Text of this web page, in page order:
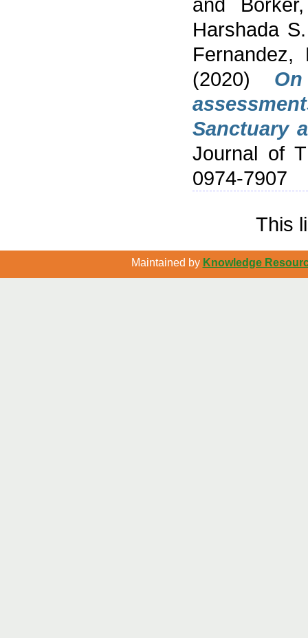
and
Harshada S.
Fernandez,
(2020)
Sanctuary
Journal of
0974-7907
This
Maintained by Knowledge